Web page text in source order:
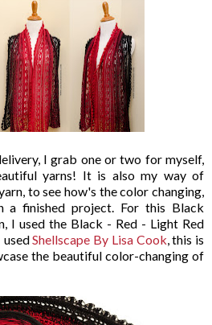
I grab one or two for myself,
yarns! It is also my way of
to see how's the color changing,
finished project. For this Black
I used the Black - Red - Light Red
usedShellscape By Lisa Cook , this is
the beautiful color-changing of